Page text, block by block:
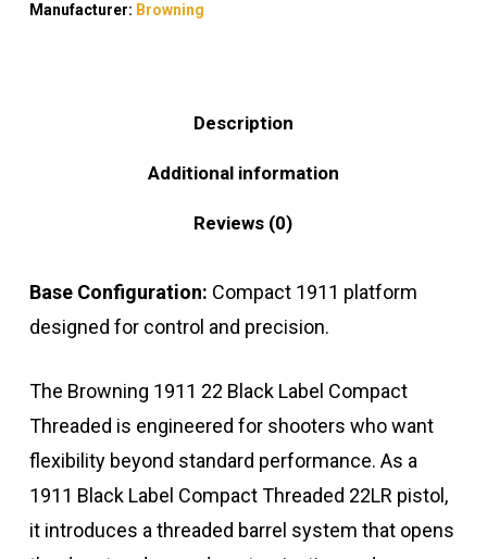
Manufacturer: Browning
Description
Additional information
Reviews (0)
Base Configuration: Compact 1911 platform
designed for control and precision.
The Browning 1911 22 Black Label Compact
Threaded is engineered for shooters who want
flexibility beyond standard performance. As a
1911 Black Label Compact Threaded 22LR pistol,
it introduces a threaded barrel system that opens